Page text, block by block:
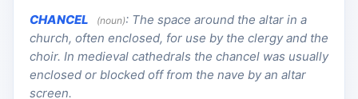
CHANCEL
(noun): The space around the altar in a
church, often enclosed, for use by the clergy and the
choir. In medieval cathedrals the chancel was usually
enclosed or blocked off from the nave by an altar
screen.